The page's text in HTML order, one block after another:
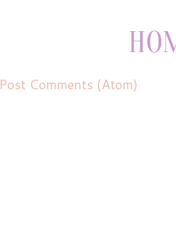
Post Comments (Atom)